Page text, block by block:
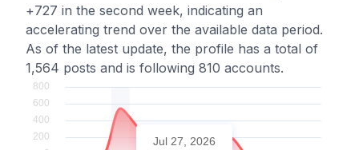
+727 in the second week, indicating an
accelerating trend over the available data period.
As of the latest update, the profile has a total of
1,564 posts and is following 810 accounts.
Jul 27, 2026